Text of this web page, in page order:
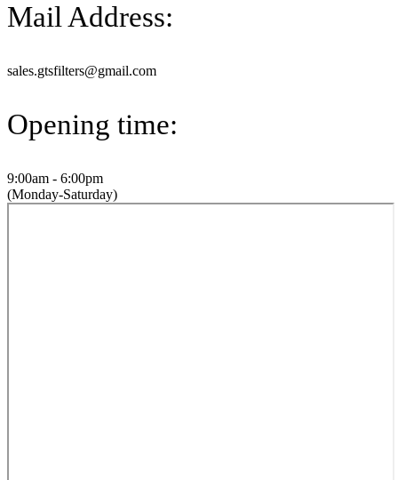
Mail Address:
sales.gtsfilters@gmail.com
Opening time:
9:00am - 6:00pm
(Monday-Saturday)